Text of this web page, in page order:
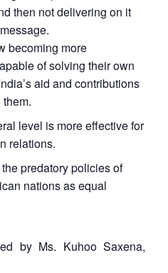
then not delivering on it
becoming more
of solving their own
aid and contributions
level is more effective for
relations.
predatory policies of
nations as equal
by Ms. Kuhoo Saxena,